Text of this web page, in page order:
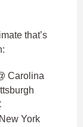
that’s
Carolina
York